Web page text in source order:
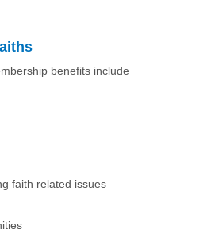
benefits include
faith related issues